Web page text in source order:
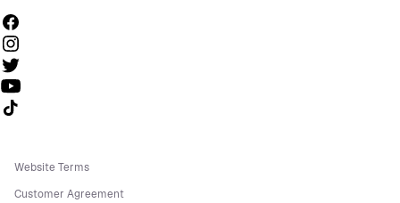
Follow us on TikTok
Website Terms
Customer Agreement